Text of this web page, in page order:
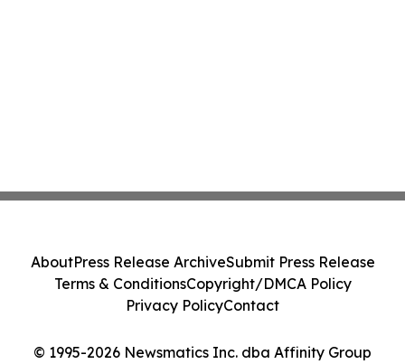
© 1995-2026 Newsmatics Inc. dba Affinity Group
AboutPress Release ArchiveSubmit Press Release
Terms & ConditionsCopyright/DMCA Policy
Privacy PolicyContact